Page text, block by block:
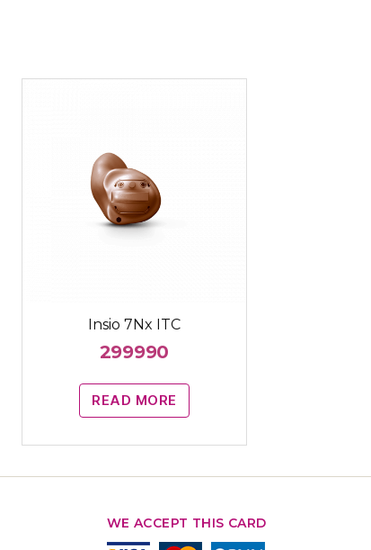
Insio 7Nx ITC
299990
READ MORE
WE ACCEPT THIS CARD